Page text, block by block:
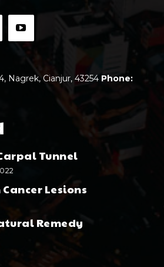
Nagrek, Cianjur, 43254 Phone:
Tunnel
Lesions
Remedy